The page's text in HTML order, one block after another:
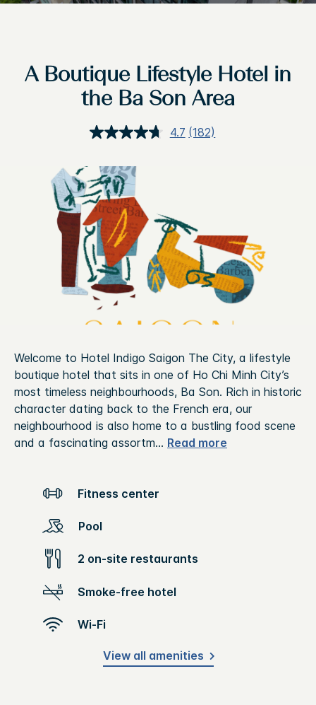
A Boutique Lifestyle Hotel in
the Ba Son Area
4.7 Read
(182)
Welcome to Hotel Indigo Saigon The City, a lifestyle
boutique hotel that sits in one of Ho Chi Minh City’s
most timeless neighbourhoods, Ba Son. Rich in historic
character dating back to the French era, our
neighbourhood is also home to a bustling food scene
and a fascinating assortm... Read more
Fitness center
Pool
2 on-site restaurants
Smoke-free hotel
Wi-Fi
View all amenities